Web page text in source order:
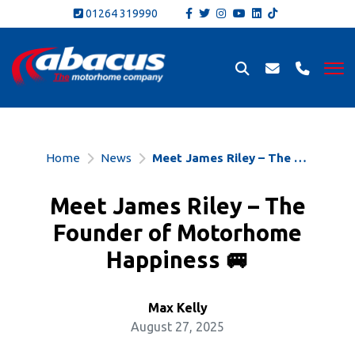
01264 319990
Home News Meet James Riley – The Founder of Motorhome Happiness 🚐
Meet James Riley – The
Founder of Motorhome
Happiness 🚐
Max Kelly
August 27, 2025